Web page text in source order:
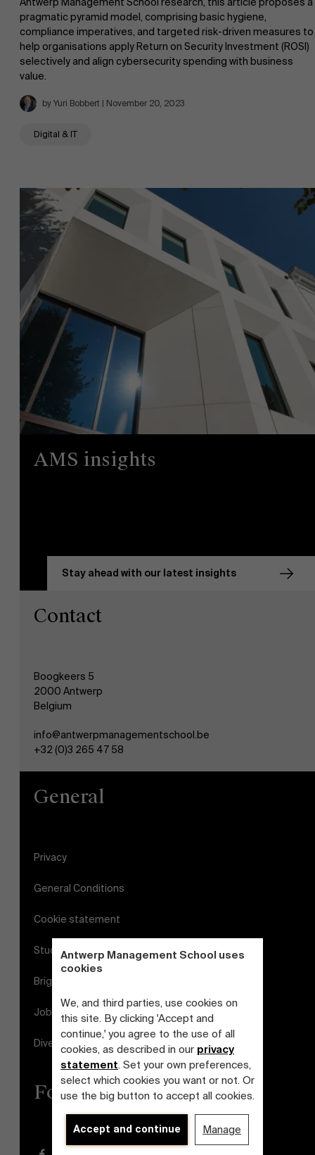
Antwerp Management School uses
cookies
We, and third parties, use cookies on
this site. By clicking 'Accept and
continue,' you agree to the use of all
cookies, as described in our privacy
statement. Set your own preferences,
select which cookies you want or not. Or
use the big button to accept all cookies.
Accept and continue Manage
pragmatic pyramid model, comprising basic hygiene,
compliance imperatives, and targeted risk-driven measures to
help organisations apply Return on Security Investment (ROSI)
selectively and align cybersecurity spending with business
value.
by Yuri Bobbert | November 20, 2023
Digital & IT
AMS insights
Stay ahead with our latest insights
Contact
Boogkeers 5
2000 Antwerp
Belgium
info@antwerpmanagementschool.be
+32 (0)3 265 47 58
General
Privacy
General Conditions
Cookie statement
Student login
Brightspace
Jobs
Diversity and Inclusion Plan
Follow us